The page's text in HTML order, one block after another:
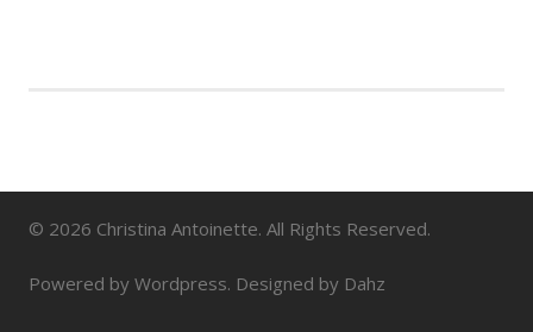
© 2026 Christina Antoinette. All Rights Reserved.
Powered by Wordpress. Designed by Dahz